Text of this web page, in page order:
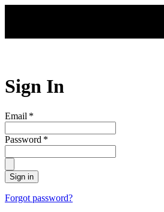
Sign In
Email *
Password *
Sign in
Forgot password?